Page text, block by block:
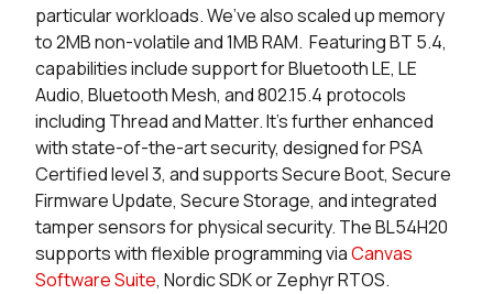
particular workloads. We’ve also scaled up memory
to 2MB non-volatile and 1MB RAM. Featuring BT 5.4,
capabilities include support for Bluetooth LE, LE
Audio, Bluetooth Mesh, and 802.15.4 protocols
including Thread and Matter. It’s further enhanced
with state-of-the-art security, designed for PSA
Certified level 3, and supports Secure Boot, Secure
Firmware Update, Secure Storage, and integrated
tamper sensors for physical security. The BL54H20
supports with flexible programming viaCanvas
Software Suite, Nordic SDK or Zephyr RTOS.
0 in stock Buy
0 in stock Buy
0 in stock Buy
0 in stock Buy
0 in stock Buy
0 in stock Buy